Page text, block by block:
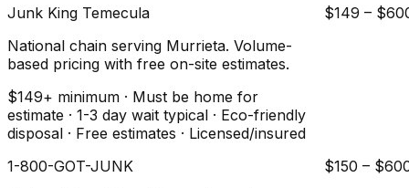
Junk King Temecula
National chain serving Murrieta. Volume-
based pricing with free on-site estimates.
$149+ minimum · Must be home for
estimate · 1-3 day wait typical · Eco-friendly
disposal · Free estimates · Licensed/insured
$149 –
1-800-GOT-JUNK
$150 –